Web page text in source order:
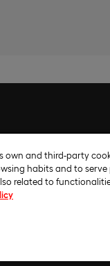
own and third-party
habits and to
related to